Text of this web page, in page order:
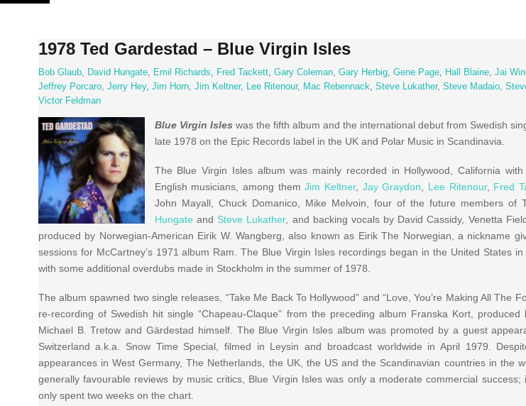
Skip
1978 Ted Gardestad – Blue Virgin Isles
Bob Glaub, David Hungate, Emil Richards, Fred Tackett, Gary Coleman, Gary Herbig, Gene Page, Hall Blaine, Jai
Jeffrey Porcaro, Jerry Hey, Jim Horn, Jim Keltner, Lee Ritenour, Mac Rebennack, Steve Lukather, Steve Madaio,
Victor Feldman
Blue Virgin Isles was the fifth album and the international debut from Swedish
late 1978 on the Epic Records label in the UK and Polar Music in Scandinavia.
The Blue Virgin Isles album was mainly recorded in Hollywood, California
English musicians, among themJim Keltner, Jay Graydon Lee Ritenour, Fred
John Mayall, Chuck Domanico, Mike Melvoin, four of the future members of
Hungate and Steve Lukather, and backing vocals by David Cassidy, Venetta
produced by Norwegian-American Eirik W. Wangberg, also known as Eirik The Norwegian, a nickname
sessions for McCartney’s 1971 album Ram. The Blue Virgin Isles recordings began in the United States
with some additional overdubs made in Stockholm in the summer of 1978.
The album spawned two single releases, “Take Me Back To Hollywood” and “Love, You’re Making All The
re-recording of Swedish hit single “Chapeau-Claque” from the preceding album Franska Kort, produced
Michael B. Tretow and Gärdestad himself. The Blue Virgin Isles album was promoted by a guest
Switzerland a.k.a. Snow Time Special, filmed in Leysin and broadcast worldwide in April 1979.
appearances in West Germany, The Netherlands, the UK, the US and the Scandinavian countries in the
generally favourable reviews by music critics, Blue Virgin Isles was only a moderate commercial
only spent two weeks on the chart.